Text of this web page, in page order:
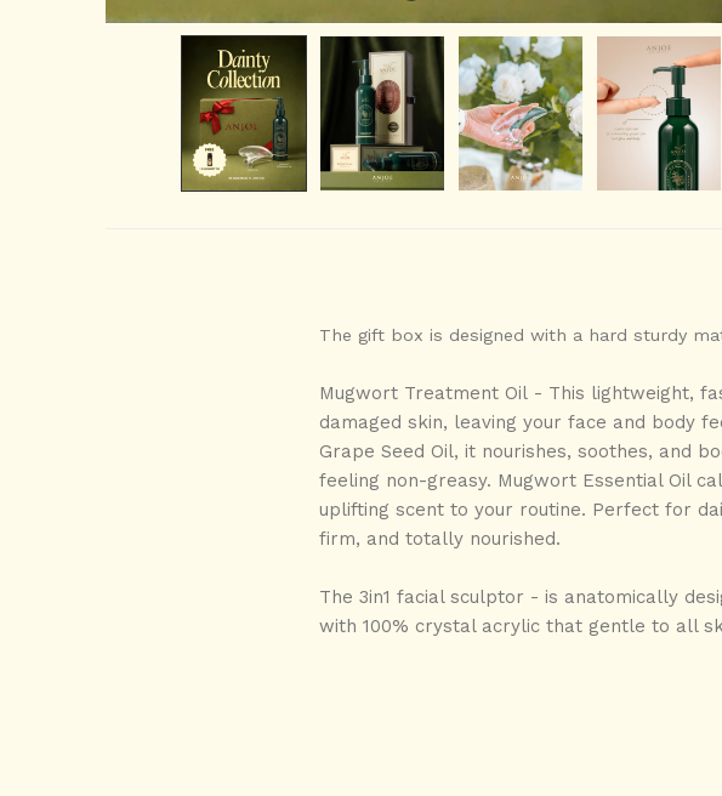
The gift box is designed with a hard sturdy
Mugwort Treatment Oil - This lightweight,
damaged skin, leaving your face and body
Grape Seed Oil, it nourishes, soothes, and
feeling non-greasy. Mugwort Essential Oil
uplifting scent to your routine. Perfect for
firm, and totally nourished.
The 3in1 facial sculptor - is anatomically
with 100% crystal acrylic that gentle to all